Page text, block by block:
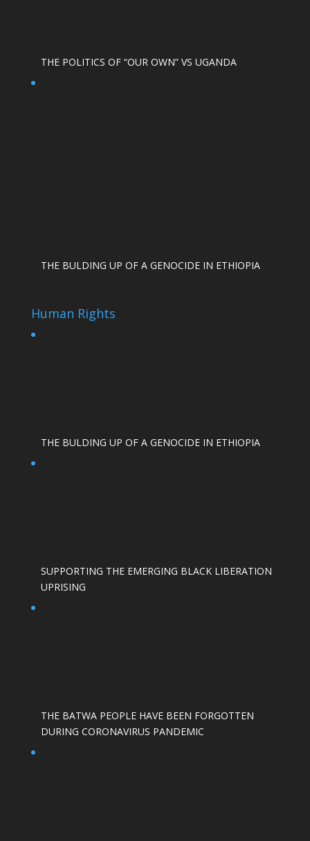
THE POLITICS OF “OUR OWN” VS UGANDA
THE BULDING UP OF A GENOCIDE IN ETHIOPIA
Human Rights
THE BULDING UP OF A GENOCIDE IN ETHIOPIA
SUPPORTING THE EMERGING BLACK LIBERATION
UPRISING
THE BATWA PEOPLE HAVE BEEN FORGOTTEN
DURING CORONAVIRUS PANDEMIC